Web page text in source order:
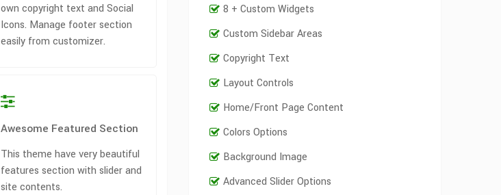
own copyright text and Social
Icons. Manage footer section
easily from customizer.
Awesome Featured Section
This theme have very beautiful
features section with slider and
site contents.
8 + Custom Widgets
Custom Sidebar Areas
Copyright Text
Layout Controls
Home/Front Page Content
Colors Options
Background Image
Advanced Slider Options